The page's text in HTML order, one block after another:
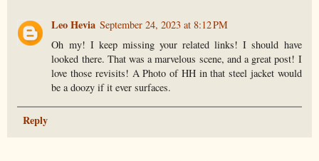
Leo Hevia September 24, 2023 at 8:12 PM
Oh my! I keep missing your related links! I should have
looked there. That was a marvelous scene, and a great post! I
love those revisits! A Photo of HH in that steel jacket would
be a doozy if it ever surfaces.
Reply